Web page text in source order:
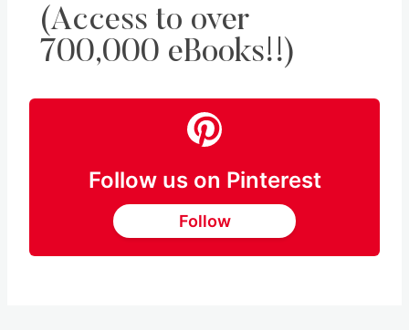
(Access to over
700,000 eBooks!!)
Follow us on Pinterest
Follow